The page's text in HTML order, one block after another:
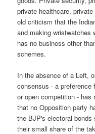
private healthcare,
old criticism that the
and making wristwatches
has no business other
schemes.
In the absence of a Left,
consensus - a
or open competition - has
that no Opposition party
the BJP's electoral
their small share of the